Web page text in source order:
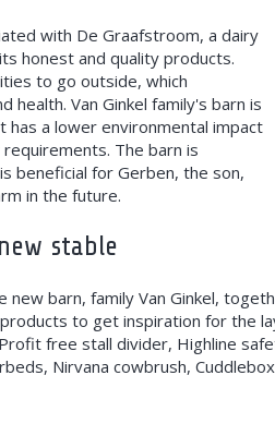
with De Graafstroom, a dairy
honest and quality products.
to go outside, which
Van Ginkel family's barn is
has a lower environmental impact
The barn is
beneficial for Gerben, the son,
in the future.
stable
barn, family Van Ginkel,
to get inspiration for the
free stall divider, Highline
Nirvana cowbrush,